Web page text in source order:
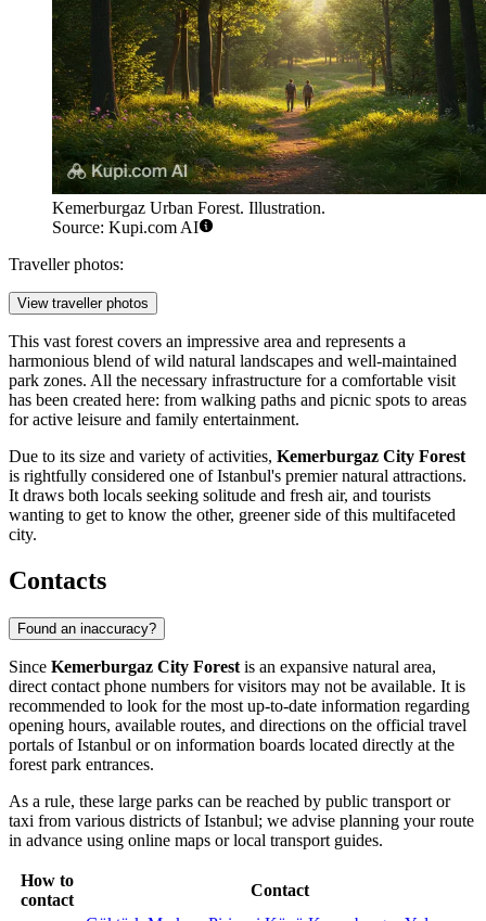
Kemerburgaz Urban Forest. Illustration.
Source: Kupi.com AI
Traveller photos:
View traveller photos
This vast forest covers an impressive area and represents a
harmonious blend of wild natural landscapes and well-maintained
park zones. All the necessary infrastructure for a comfortable visit
has been created here: from walking paths and picnic spots to areas
for active leisure and family entertainment.
Due to its size and variety of activities, Kemerburgaz City Forest
is rightfully considered one of Istanbul's premier natural attractions.
It draws both locals seeking solitude and fresh air, and tourists
wanting to get to know the other, greener side of this multifaceted
city.
Contacts
Found an inaccuracy?
Since Kemerburgaz City Forest is an expansive natural area,
direct contact phone numbers for visitors may not be available. It is
recommended to look for the most up-to-date information regarding
opening hours, available routes, and directions on the official travel
portals ofIstanbul or on information boards located directly at the
forest park entrances.
As a rule, these large parks can be reached by public transport or
taxi from various districts ofIstanbul; we advise planning your route
in advance using online maps or local transport guides.
How to
contact
Contact